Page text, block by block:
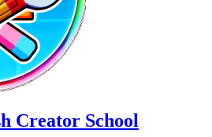
Creator School